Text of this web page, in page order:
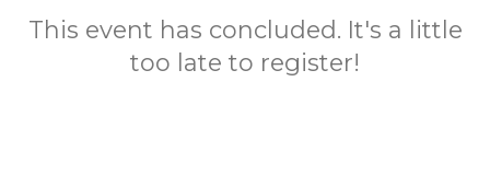
This event has concluded. It's a little
too late to register!